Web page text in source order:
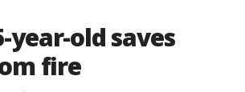
year-old saves
fire